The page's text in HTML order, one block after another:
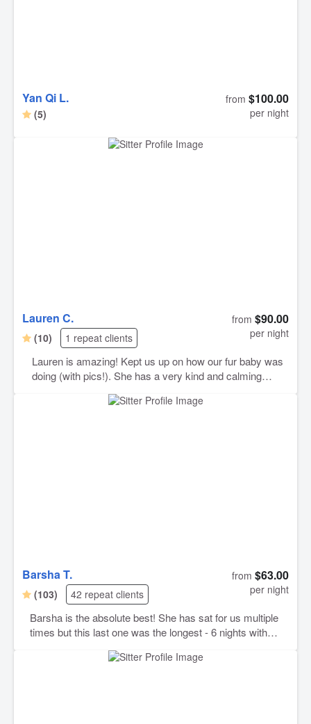
Yan Qi L.
(5)
from $100.00
per night
Lauren C.
(10) 1 repeat clients
from $90.00
per night
Lauren is amazing! Kept us up on how our fur baby was
doing (with pics!). She has a very kind and calming
recommend and will definitely book her again for future
Barsha T.
(103) 42 repeat clients
from $63.00
per night
Barsha is the absolute best! She has sat for us multiple
times but this last one was the longest - 6 nights with
which helped so much because I missed them terribly!